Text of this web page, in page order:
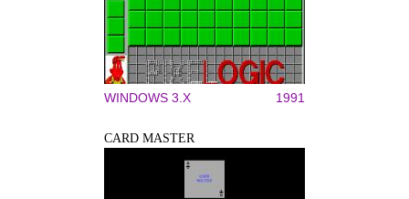
WINDOWS 3.X 1991
CARD MASTER